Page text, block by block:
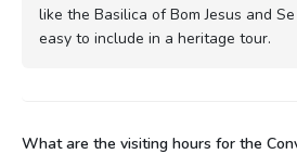
like the Basilica of Bom Jesus and
easy to include in a heritage tour.
What are the visiting hours for the